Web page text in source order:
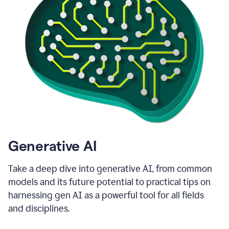
Generative AI
Take a deep dive into generative AI, from common
models and its future potential to practical tips on
harnessing gen AI as a powerful tool for all fields
and disciplines.